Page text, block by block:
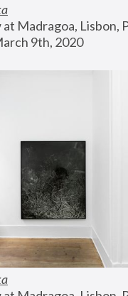
Madragoa, Lisbon,
9th, 2020